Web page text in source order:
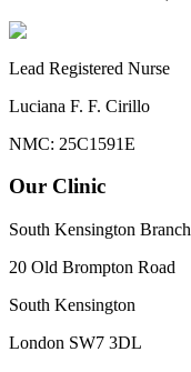
Lead Registered Nurse
Luciana F. F. Cirillo
NMC: 25C1591E
Our Clinic
South Kensington Branch
20 Old Brompton Road
South Kensington
London SW7 3DL